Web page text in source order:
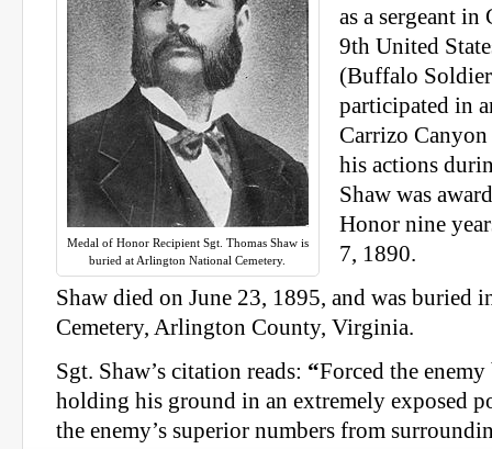
Medal of Honor Recipient Sgt. Thomas Shaw is
buried at Arlington National Cemetery.
as a sergeant
9th United
(Buffalo
participated in
Carrizo
his actions
Shaw was
Honor nine
7, 1890.
Shaw died on June 23, 1895, and was buried
Cemetery, Arlington County, Virginia.
Sgt. Shaw’s citation reads: “Forced the
holding his ground in an extremely exposed
the enemy’s superior numbers from